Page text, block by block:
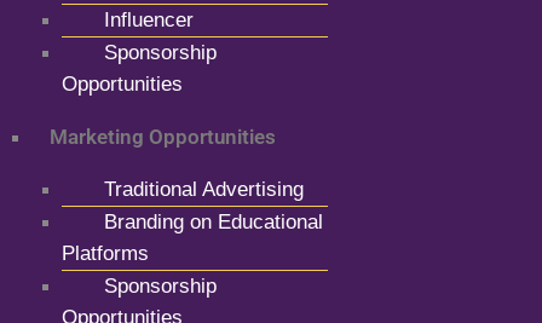
Influencer
Sponsorship
Opportunities
Marketing Opportunities
Traditional Advertising
Branding on Educational
Platforms
Sponsorship
Opportunities